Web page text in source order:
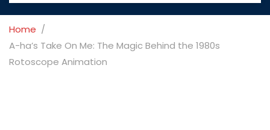
Home
A-ha’s Take On Me: The Magic Behind the 1980s
Rotoscope Animation